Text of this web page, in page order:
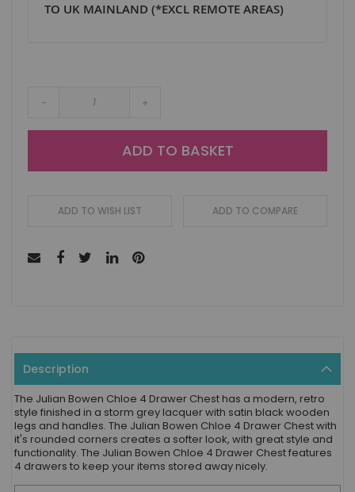
TO UK MAINLAND (*EXCL REMOTE AREAS)
- +
ADD TO BASKET
ADD TO WISH LIST ADD TO COMPARE
Description
The Julian Bowen Chloe 4 Drawer Chest has a modern, retro
style finished in a storm grey lacquer with satin black wooden
legs and handles. The Julian Bowen Chloe 4 Drawer Chest with
it's rounded corners creates a softer look, with great style and
functionality. The Julian Bowen Chloe 4 Drawer Chest features
4 drawers to keep your items stored away nicely.